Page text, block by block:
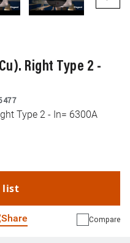
Right Type 2 -
Type 2 - In= 6300A
list
Share Compare